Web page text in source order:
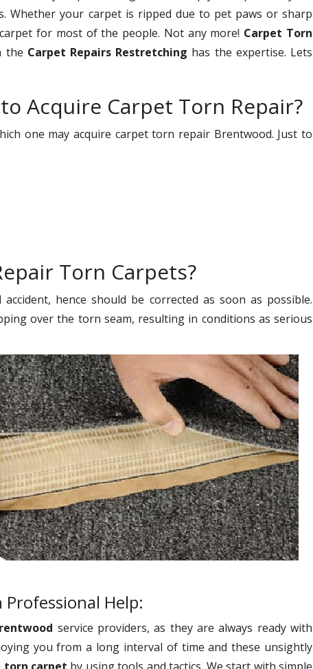
Whether your carpet is ripped due to pet paws or sharp
for most of the people. Not any more! Carpet Torn
the Carpet Repairs Restretching has the expertise. Lets
Acquire Carpet Torn Repair?
one may acquire carpet torn repair Brentwood. Just to
Torn Carpets?
hence should be corrected as soon as possible.
over the torn seam, resulting in conditions as serious
Help:
service providers, as they are always ready with
you from a long interval of time and these unsightly